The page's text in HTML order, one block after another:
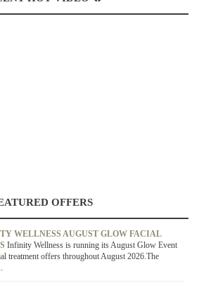
OFFERS
WELLNESS AUGUST GLOW FACIAL
Infinity Wellness is running its August Glow Event
treatment offers throughout August 2026.The